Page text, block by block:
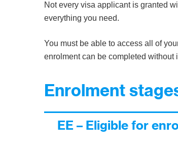
Not every visa applicant is granted
everything you need.
You must be able to access all of
enrolment can be completed without
Enrolment
EE – Eligible for